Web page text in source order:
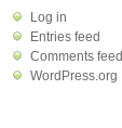
Log in
Entries feed
Comments feed
WordPress.org